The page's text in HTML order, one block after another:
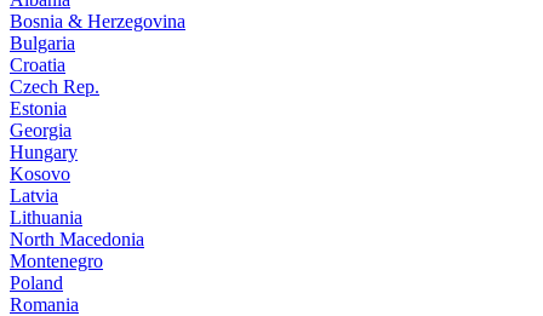
Bosnia & Herzegovina
Bulgaria
Croatia
Czech Rep.
Estonia
Georgia
Hungary
Kosovo
Latvia
Lithuania
North Macedonia
Montenegro
Poland
Romania